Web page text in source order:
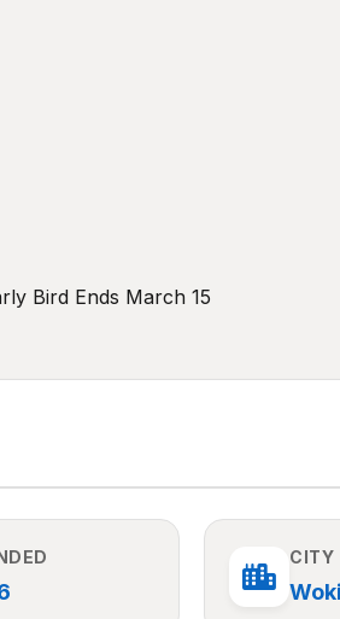
Bird Ends March 15
CITY